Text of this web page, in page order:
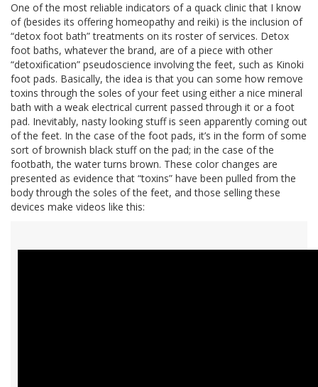
One of the most reliable indicators of a quack clinic that I know
of (besides its offering homeopathy and reiki) is the inclusion of
“detox foot bath” treatments on its roster of services. Detox
foot baths, whatever the brand, are of a piece with other
“detoxification” pseudoscience involving the feet, such as Kinoki
foot pads. Basically, the idea is that you can some how remove
toxins through the soles of your feet using either a nice mineral
bath with a weak electrical current passed through it or a foot
pad. Inevitably, nasty looking stuff is seen apparently coming out
of the feet. In the case of the foot pads, it’s in the form of some
sort of brownish black stuff on the pad; in the case of the
footbath, the water turns brown. These color changes are
presented as evidence that “toxins” have been pulled from the
body through the soles of the feet, and those selling these
devices make videos like this: